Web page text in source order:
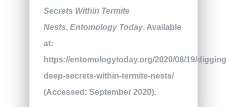
Secrets Within Termite
Nests, Entomology Today. Available
at:
https://entomologytoday.org/2020/08/19/
deep-secrets-within-termite-nests/
(Accessed: September 2020).